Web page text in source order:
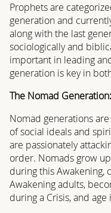
Prophets are
generation and
along with the last
sociologically and
important in leading
generation is key in
The Nomad Generation:
Nomad generations
of social ideals and
are passionately
order. Nomads grow
during this Awakening,
Awakening adults,
during a Crisis, and